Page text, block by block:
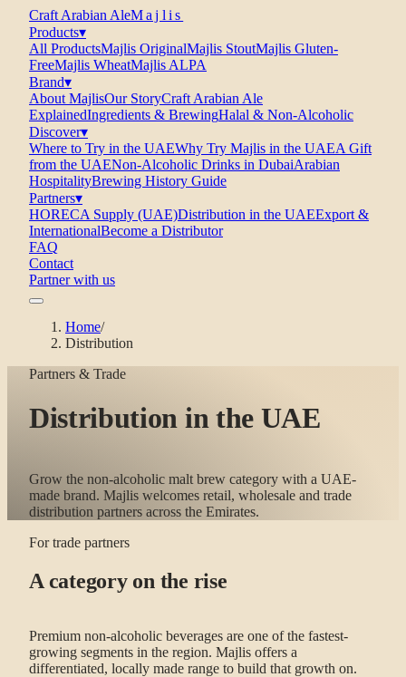
Craft Arabian AleMajlis
Products▾
All ProductsMajlis OriginalMajlis StoutMajlis Gluten-
FreeMajlis WheatMajlis ALPA
Brand▾
About MajlisOur StoryCraft Arabian Ale
ExplainedIngredients & BrewingHalal & Non-Alcoholic
Discover▾
Where to Try in the UAEWhy Try Majlis in the UAEA Gift
from the UAENon-Alcoholic Drinks in DubaiArabian
HospitalityBrewing History Guide
Partners▾
HORECA Supply (UAE)Distribution in the UAEExport &
InternationalBecome a Distributor
FAQ
Contact
Partner with us
Home/
Distribution
Partners & Trade
Distribution in the UAE
Grow the non-alcoholic malt brew category with a UAE-
made brand. Majlis welcomes retail, wholesale and trade
distribution partners across the Emirates.
For trade partners
A category on the rise
Premium non-alcoholic beverages are one of the fastest-
growing segments in the region. Majlis offers a
differentiated, locally made range to build that growth on.